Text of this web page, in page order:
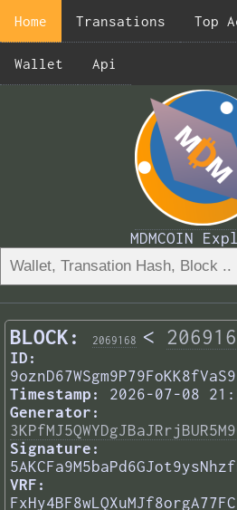
Home Transations Top
Wallet Api
MDMCOIN
BLOCK: 2069168 <
ID:
Timestamp:
2026-07-08
Generator:
Signature:
VRF: